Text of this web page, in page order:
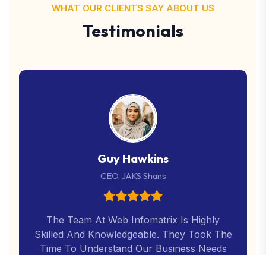
WHAT OUR CLIENTS SAY ABOUT US
Testimonials
Guy Hawkins
CEO, JAKS Shans
The Team At Web Infomatrix Is Highly
Skilled And Knowledgeable. They Took The
Time To Understand Our Business Needs